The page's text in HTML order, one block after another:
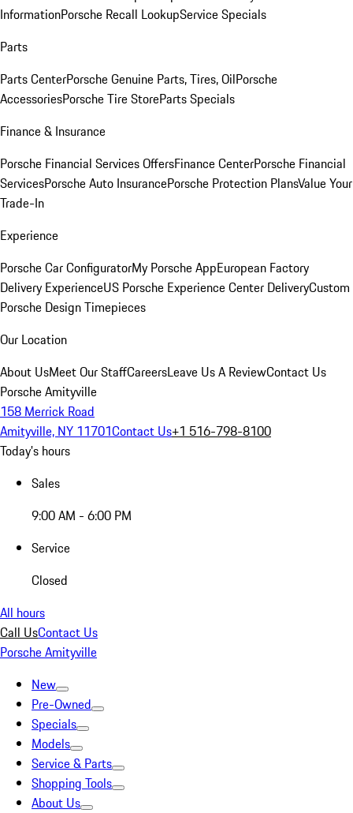
InformationPorsche Recall LookupService Specials
Parts
Parts CenterPorsche Genuine Parts, Tires, OilPorsche
AccessoriesPorsche Tire StoreParts Specials
Finance & Insurance
Porsche Financial Services OffersFinance CenterPorsche Financial
ServicesPorsche Auto InsurancePorsche Protection PlansValue Your
Trade-In
Experience
Porsche Car ConfiguratorMy Porsche AppEuropean Factory
Delivery ExperienceUS Porsche Experience Center DeliveryCustom
Porsche Design Timepieces
Our Location
About UsMeet Our StaffCareersLeave Us A ReviewContact Us
Porsche Amityville
158 Merrick Road
Amityville, NY 11701Contact Us+1 516-798-8100
Today's hours
Sales
9:00 AM - 6:00 PM
Service
Closed
All hours
Call UsContact Us
Porsche Amityville
New
Pre-Owned
Specials
Models
Service & Parts
Shopping Tools
About Us